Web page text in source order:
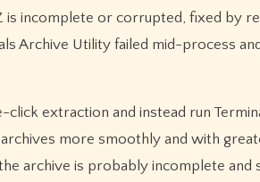
is incomplete or corrupted, fixed by
Archive Utility failed mid-process
extraction and instead run
more smoothly and with
archive is probably incomplete and